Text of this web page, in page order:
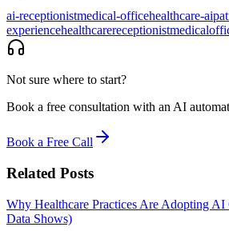
ai-receptionistmedical-officehealthcare-ai
experiencehealthcarereceptionistmedical
Not sure where to start?
Book a free consultation with an AI
Book a Free Call
Related Posts
Why Healthcare Practices Are Adopting
Data Shows)